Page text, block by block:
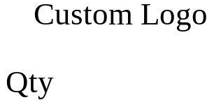
Custom Logo
Qty